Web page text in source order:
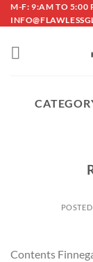
Skip
to
M-F: 9:AM TO 5:00
Contents